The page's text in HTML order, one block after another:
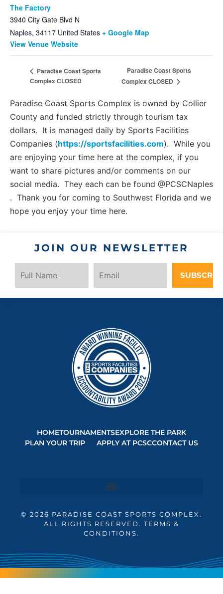
The Factory
3940 City Gate Blvd N
Naples, 34117 United States + Google Map
View Venue Website
Paradise Coast Sports
Complex CLOSED
Paradise Coast Sports
Complex CLOSED
Paradise Coast Sports Complex is owned by Collier
County and funded strictly through tourism tax
dollars. It is managed daily by Sports Facilities
Companies (https://sportsfacilities.com). While you
are enjoying your time here at the complex, if you
want to share pictures and/or comments on our
social media. They each can be found @PCSCNaples
. Thank you for coming to Southwest Florida and we
hope you enjoy your time here.
JOIN OUR NEWSLETTER
HOMETOURNAMENTSEXPLORE THE PARK
PLAN YOUR TRIP
APPLY AT PCSCCONTACT US
© 2026 PARADISE COAST SPORTS COMPLEX.
ALL RIGHTS RESERVED. TERMS &
CONDITIONS.